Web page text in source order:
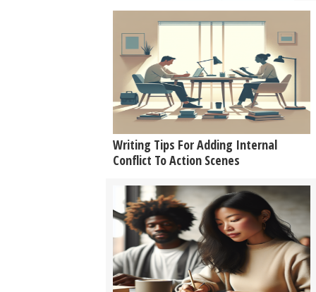
Writing Tips For Adding Internal
Conflict To Action Scenes